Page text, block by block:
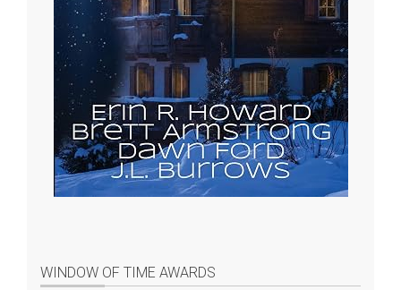
WINDOW OF TIME AWARDS